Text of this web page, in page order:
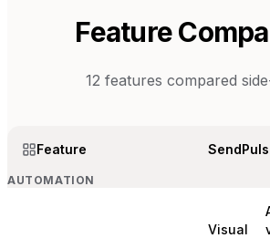
Feature
12 features compared
Feature
AUTOMATION
Visual